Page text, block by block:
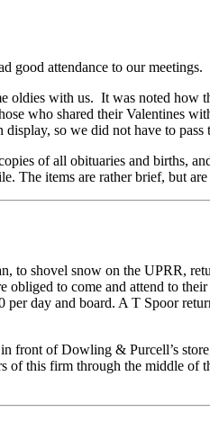
good attendance to our meetings.
oldies with us. It was noted
who shared their Valentines
so we did not have to pass
of all obituaries and births,
The items are rather brief, but are
to shovel snow on the UPRR,
to come and attend to
day and board. A T Spoor
front of Dowling & Purcell’s
of this firm through the middle